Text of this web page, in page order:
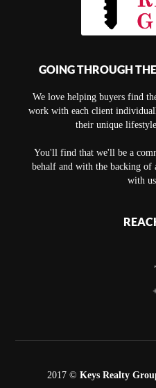
GOING THROUGH
We love helping buyers find
work with each client
their unique
You'll find that we'll be a
behalf and with the backing of
with
2017 © Keys Realty